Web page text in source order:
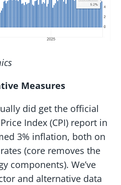
Measures
did get the official
Index (CPI) report in
3% inflation, both on
(core removes the
components). We’ve
and alternative data